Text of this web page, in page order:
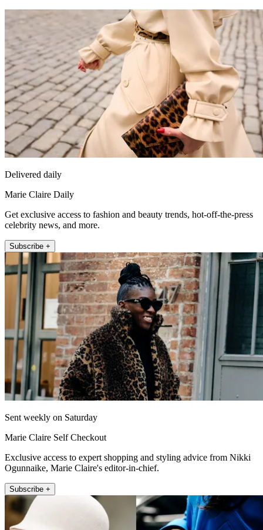
Delivered daily
Marie Claire Daily
Get exclusive access to fashion and beauty trends, hot-off-the-press
celebrity news, and more.
Subscribe +
Sent weekly on Saturday
Marie Claire Self Checkout
Exclusive access to expert shopping and styling advice from Nikki
Ogunnaike, Marie Claire's editor-in-chief.
Subscribe +